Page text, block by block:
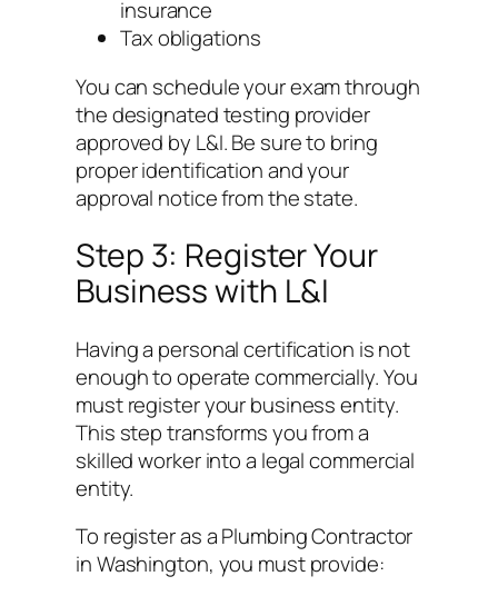
insurance
Tax obligations
You can schedule your exam through
the designated testing provider
approved by L&I. Be sure to bring
proper identification and your
approval notice from the state.
Step 3: Register Your
Business with L&I
Having a personal certification is not
enough to operate commercially. You
must register your business entity.
This step transforms you from a
skilled worker into a legal commercial
entity.
To register as a Plumbing Contractor
in Washington, you must provide: